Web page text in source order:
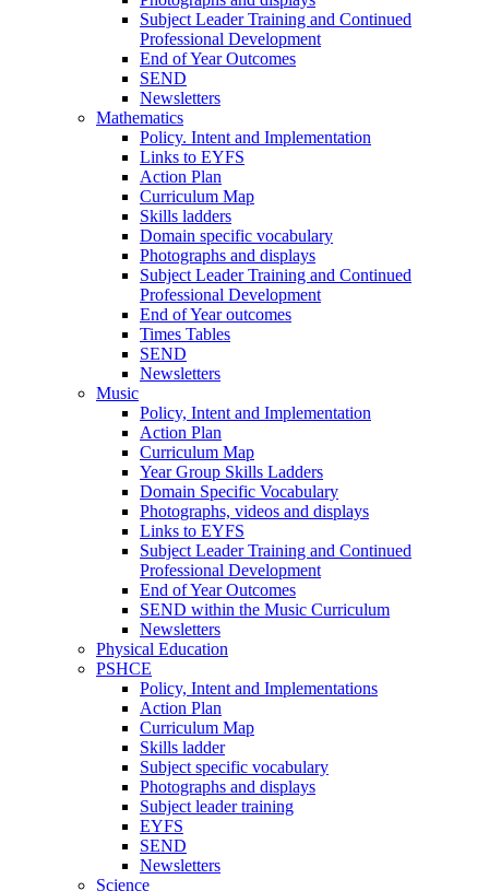
Subject Leader Training and Continued
Professional Development
End of Year Outcomes
SEND
Newsletters
Mathematics
Policy. Intent and Implementation
Links to EYFS
Action Plan
Curriculum Map
Skills ladders
Domain specific vocabulary
Photographs and displays
Subject Leader Training and Continued
Professional Development
End of Year outcomes
Times Tables
SEND
Newsletters
Music
Policy, Intent and Implementation
Action Plan
Curriculum Map
Year Group Skills Ladders
Domain Specific Vocabulary
Photographs, videos and displays
Links to EYFS
Subject Leader Training and Continued
Professional Development
End of Year Outcomes
SEND within the Music Curriculum
Newsletters
Physical Education
PSHCE
Policy, Intent and Implementations
Action Plan
Curriculum Map
Skills ladder
Subject specific vocabulary
Photographs and displays
Subject leader training
EYFS
SEND
Newsletters
Science